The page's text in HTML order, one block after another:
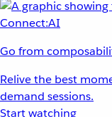
Go from
Relive the best
demand sessions.
Start watching